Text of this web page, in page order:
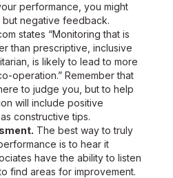
performance, you might
but negative feedback.
states “Monitoring that is
than prescriptive, inclusive
is likely to lead to more
operation.” Remember that
to judge you, but to help
will include positive
constructive tips.
The best way to truly
is to hear it
have the ability to listen
find areas for improvement.